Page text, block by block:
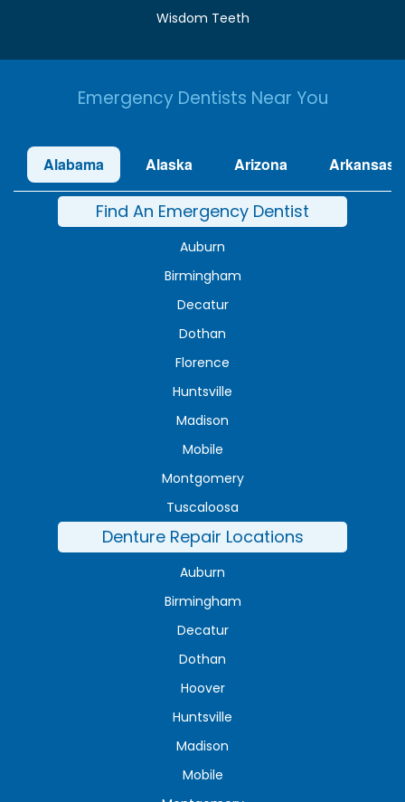
Wisdom Teeth
Emergency Dentists Near You
Alabama Alaska Arizona Arkansas
Find An Emergency Dentist
Auburn
Birmingham
Decatur
Dothan
Florence
Huntsville
Madison
Mobile
Montgomery
Tuscaloosa
Denture Repair Locations
Auburn
Birmingham
Decatur
Dothan
Hoover
Huntsville
Madison
Mobile